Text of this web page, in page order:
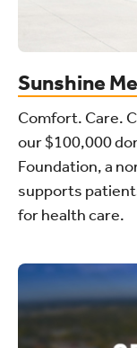
Sunshine
Comfort. Care.
our $100,000
Foundation, a
supports
for health care.